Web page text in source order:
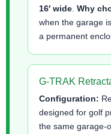
16′ wide Why
when the garage
a permanent
G-TRAK
Configuration:
designed for golf
the same garage-